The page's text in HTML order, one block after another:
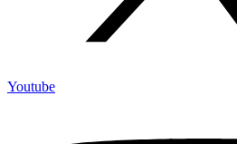
Youtube